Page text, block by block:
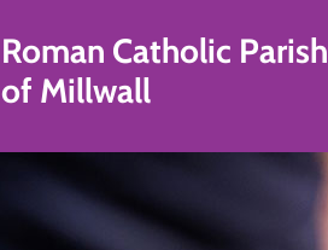
Roman Catholic Parish
of Millwall